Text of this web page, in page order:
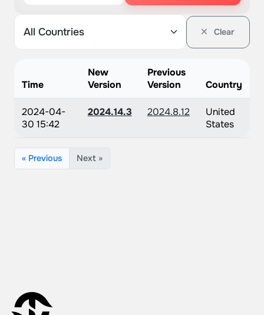
Clear
Time
New
Version
Previous
Version
Country
2024-04-
30 15:42
2024.14.3 2024.8.12
United
States
« Previous Next »